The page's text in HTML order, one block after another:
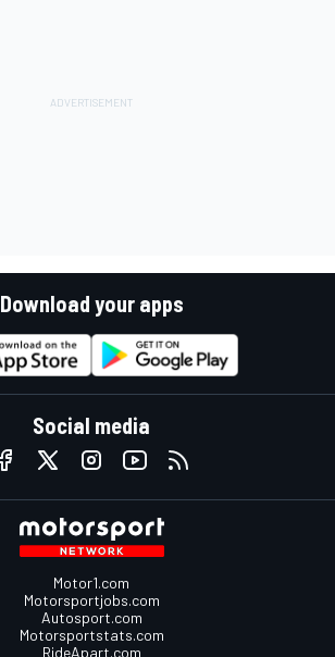
Download your apps
Social media
Motor1.com
Motorsportjobs.com
Autosport.com
Motorsportstats.com
RideApart.com